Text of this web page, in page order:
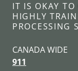
IT IS OKAY TO
HIGHLY
PROCESSING
CANADA WIDE
911